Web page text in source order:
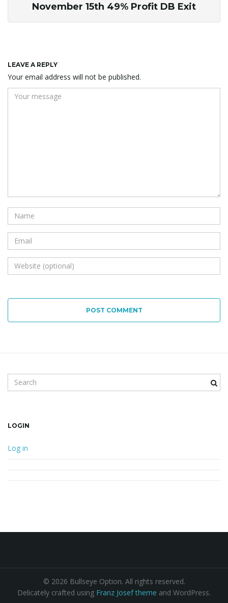
November 15th 49% Profit DB Exit
LEAVE A REPLY
Your email address will not be published.
POST COMMENT
Search keyword
LOGIN
Log in
© 2026 Bullseye Option. All rights reserved.
Delicately crafted using Franz Josef theme and WordPress.